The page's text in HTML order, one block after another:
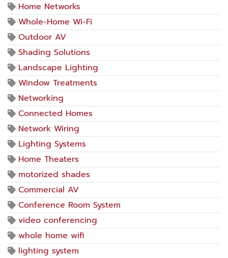
Home Networks
Whole-Home Wi-Fi
Outdoor AV
Shading Solutions
Landscape Lighting
Window Treatments
Networking
Connected Homes
Network Wiring
Lighting Systems
Home Theaters
motorized shades
Commercial AV
Conference Room System
video conferencing
whole home wifi
lighting system